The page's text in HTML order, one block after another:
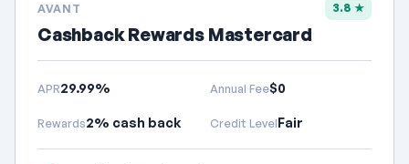
AVANT
Cashback Rewards Mastercard
3.8 ★
APR29.99% Annual Fee$0
Rewards2% cash back Credit LevelFair